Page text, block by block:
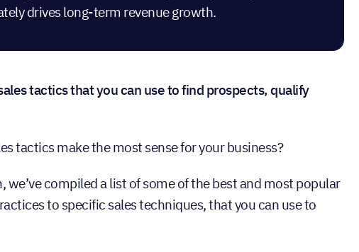
drives long-term revenue growth.
tactics that you can use to find prospects, qualify
tactics make the most sense for your business?
compiled a list of some of the best and most popular
to specific sales techniques, that you can use to